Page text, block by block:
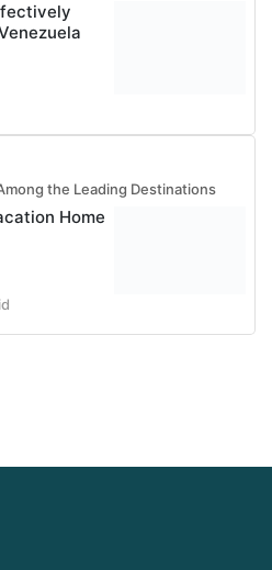
the Leading Destinations
Home